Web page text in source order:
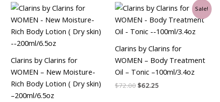
Clarins by Clarins for
WOMEN – New Moisture-
Rich Body Lotion ( Dry skin)
–200ml/6.5oz
Sale!
Clarins by Clarins for
WOMEN – Body Treatment
Oil – Tonic –100ml/3.4oz
$72.00
Original
price
was:
$72.00.
$62.25
Current
price
is:
$62.25.